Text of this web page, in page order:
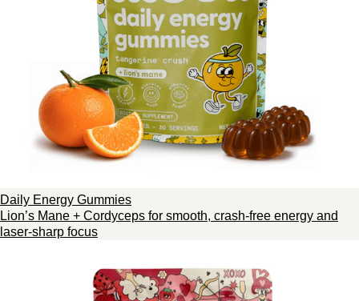
Daily Energy Gummies
Lion’s Mane + Cordyceps for smooth, crash-free energy and
laser-sharp focus